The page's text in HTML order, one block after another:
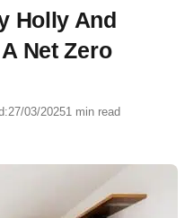
Holly And
Net Zero
27/03/20251 min read